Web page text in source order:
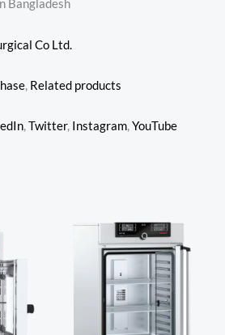
Bangladesh
Co Ltd.
, Related products
,Twitter, Instagram,YouTube